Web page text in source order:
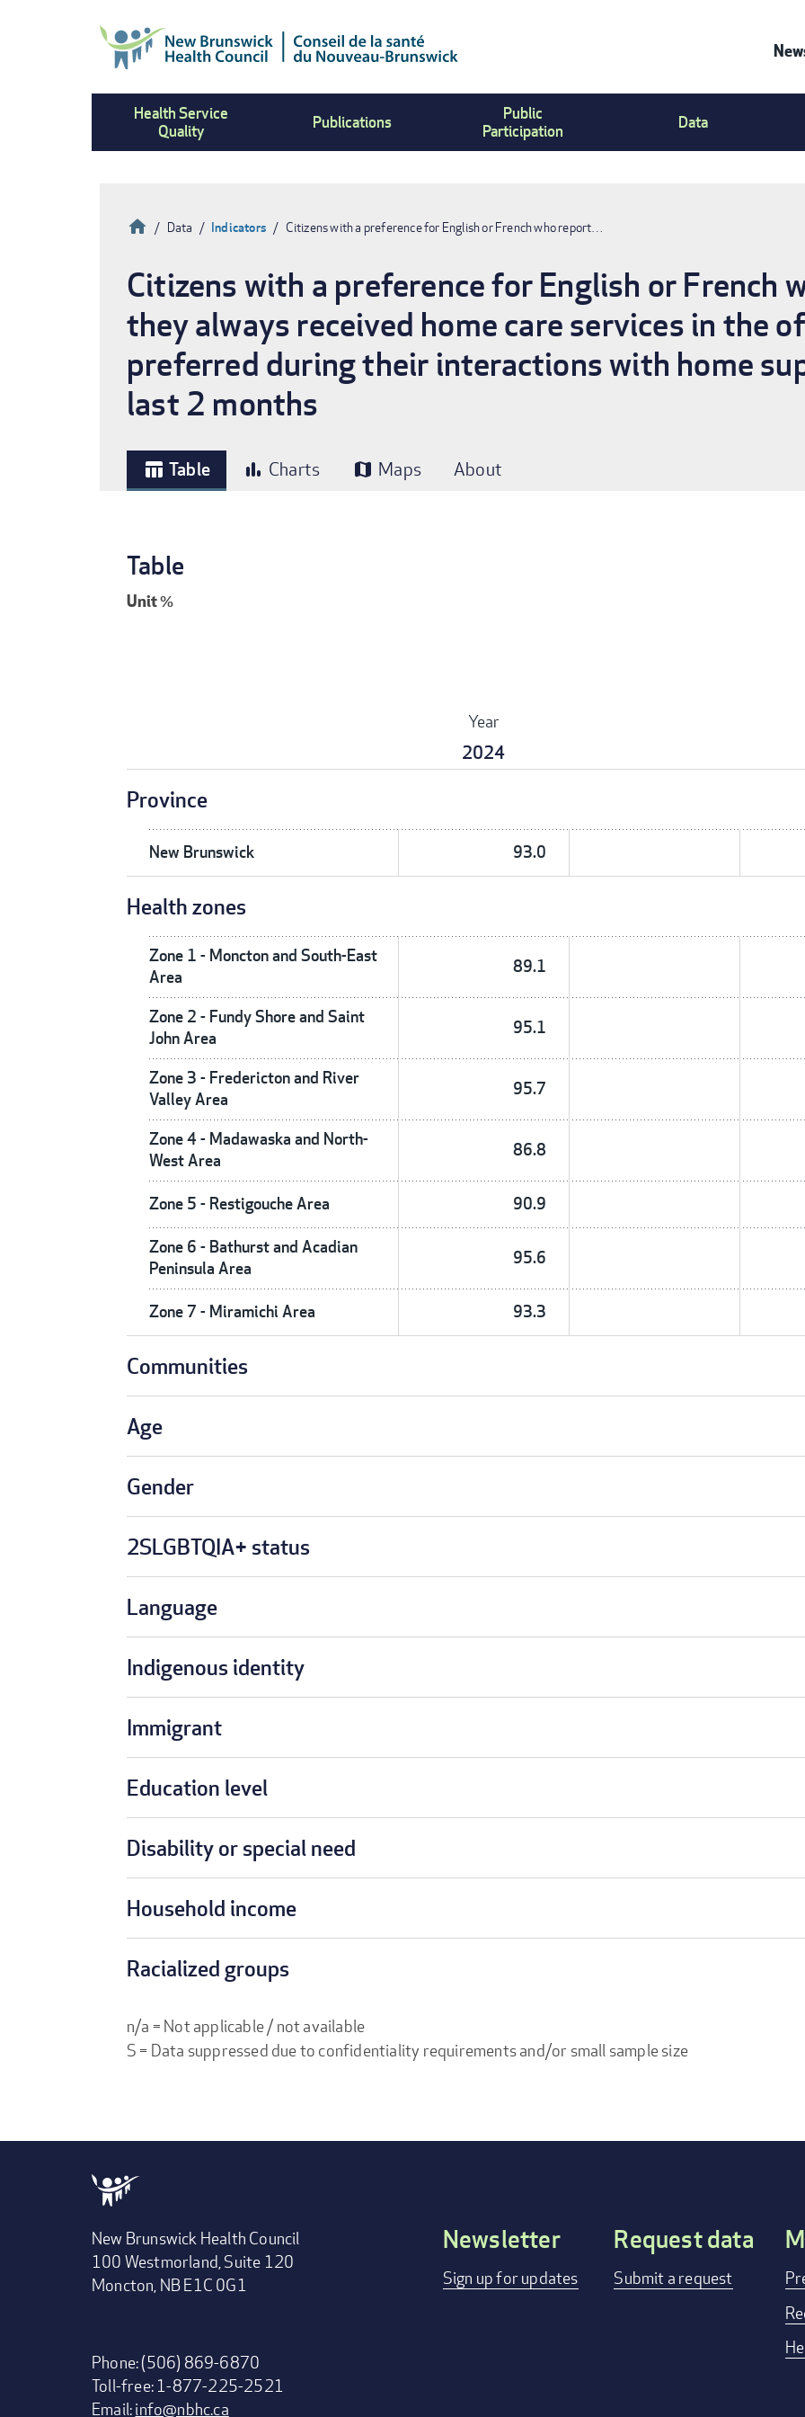
Health Service
Quality
Publications
Public
Participation
Data
Breadcrumb
HomeData Indicators Citizens with a preference for English or French who report…
Citizens with a preference for English or French
they always received home care services in the
preferred during their interactions with home
last 2 months
table_chart Table bar_chart Charts map Maps About
Table
Unit%
Year
2024
Province
New Brunswick 93.0
Health zones
Zone 1 - Moncton and South-East
Area
89.1
Zone 2 - Fundy Shore and Saint
John Area
95.1
Zone 3 - Fredericton and River
Valley Area
95.7
Zone 4 - Madawaska and North-
West Area
86.8
Zone 5 - Restigouche Area 90.9
Zone 6 - Bathurst and Acadian
Peninsula Area
95.6
Zone 7 - Miramichi Area 93.3
Communities
Age
Gender
2SLGBTQIA+ status
Language
Indigenous identity
Immigrant
Education level
Disability or special need
Household income
Racialized groups
n/a = Not applicable / not available
S = Data suppressed due to confidentiality requirements and/or small sample size
New Brunswick Health Council
100 Westmorland, Suite 120
Moncton, NB E1C 0G1
Phone: (506) 869-6870
Toll-free: 1-877-225-2521
Email:info@nbhc.ca
Footer
Newsletter
Sign up for updates
Request data
Submit a request